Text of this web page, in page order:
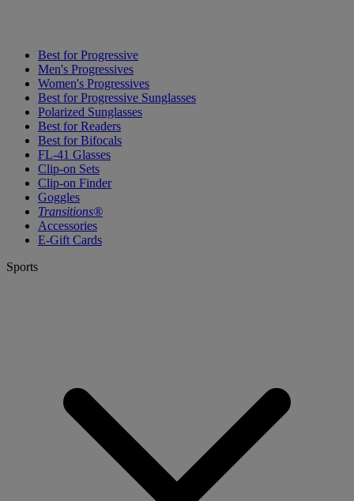
Best for Progressive
Men's Progressives
Women's Progressives
Best for Progressive Sunglasses
Polarized Sunglasses
Best for Readers
Best for Bifocals
FL-41 Glasses
Clip-on Sets
Clip-on Finder
Goggles
Transitions®
Accessories
E-Gift Cards
Sports